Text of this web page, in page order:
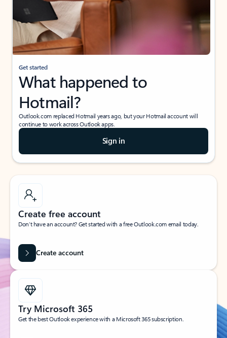
Get started
What happened to
Hotmail?
Outlook.com replaced Hotmail years ago, but your Hotmail account will
continue to work across Outlook apps.
Sign in
Create free account
Don’t have an account? Get started with a free Outlook.com email today.
Create account
Try Microsoft 365
Get the best Outlook experience with a Microsoft 365 subscription.